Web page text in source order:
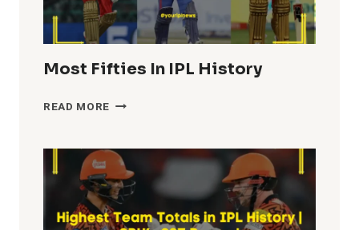
Most Fifties In IPL History
READ MORE MOST
IPL
HISTORY